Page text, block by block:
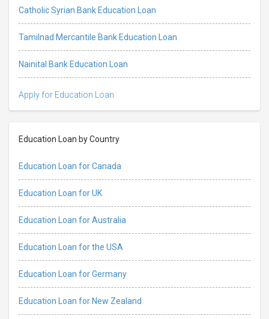
Catholic Syrian Bank Education Loan
Tamilnad Mercantile Bank Education Loan
Nainital Bank Education Loan
Apply for Education Loan
Education Loan by Country
Education Loan for Canada
Education Loan for UK
Education Loan for Australia
Education Loan for the USA
Education Loan for Germany
Education Loan for New Zealand